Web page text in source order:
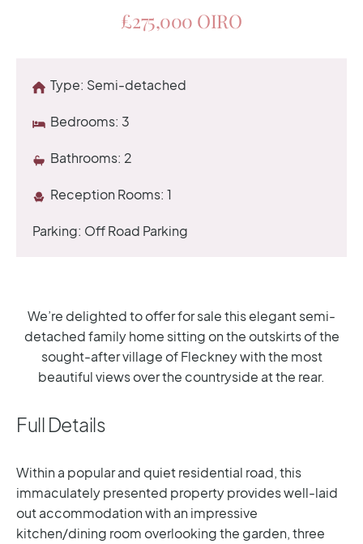
£275,000 OIRO
Type: Semi-detached
Bedrooms: 3
Bathrooms: 2
Reception Rooms: 1
Parking: Off Road Parking
We’re delighted to offer for sale this elegant semi-
detached family home sitting on the outskirts of the
sought-after village of Fleckney with the most
beautiful views over the countryside at the rear.
Full Details
Within a popular and quiet residential road, this
immaculately presented property provides well-laid
out accommodation with an impressive
kitchen/dining room overlooking the garden, three